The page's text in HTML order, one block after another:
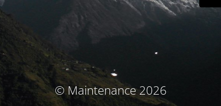
© Maintenance 2026